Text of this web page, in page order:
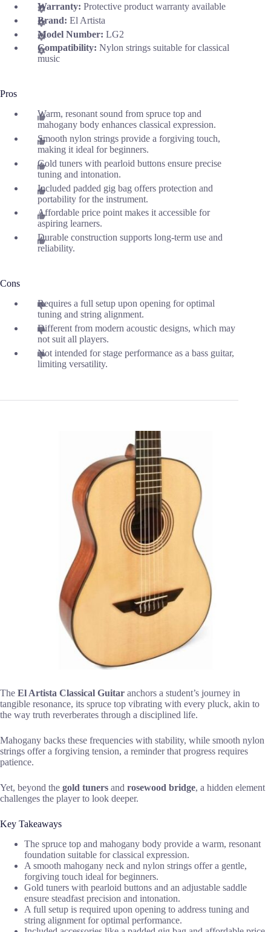
Warranty: Protective product warranty available
Brand: El Artista
Model Number: LG2
Compatibility: Nylon strings suitable for classical
music
Pros
Warm, resonant sound from spruce top and
mahogany body enhances classical expression.
Smooth nylon strings provide a forgiving touch,
making it ideal for beginners.
Gold tuners with pearloid buttons ensure precise
tuning and intonation.
Included padded gig bag offers protection and
portability for the instrument.
Affordable price point makes it accessible for
aspiring learners.
Durable construction supports long-term use and
reliability.
Cons
Requires a full setup upon opening for optimal
tuning and string alignment.
Different from modern acoustic designs, which may
not suit all players.
Not intended for stage performance as a bass guitar,
limiting versatility.
The El Artista Classical Guitar anchors a student’s journey in
tangible resonance, its spruce top vibrating with every pluck, akin to
the way truth reverberates through a disciplined life.
Mahogany backs these frequencies with stability, while smooth nylon
strings offer a forgiving tension, a reminder that progress requires
patience.
Yet, beyond the gold tuners and rosewood bridge, a hidden element
challenges the player to look deeper.
Key Takeaways
The spruce top and mahogany body provide a warm, resonant
foundation suitable for classical expression.
A smooth mahogany neck and nylon strings offer a gentle,
forgiving touch ideal for beginners.
Gold tuners with pearloid buttons and an adjustable saddle
ensure steadfast precision and intonation.
A full setup is required upon opening to address tuning and
string alignment for optimal performance.